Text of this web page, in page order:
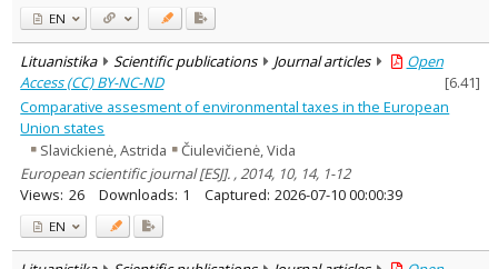
EN
Lituanistika Scientific publications Journal articles
Open
Access (CC) BY-NC-ND
[6.41]
Comparative assesment of environmental taxes in the European
Union states
Slavickienė, Astrida
Čiulevičienė, Vida
European scientific journal [ESJ]. , 2014, 10, 14, 1-12
Views: 26 Downloads: 1 Captured: 2026-07-10 00:00:39
EN